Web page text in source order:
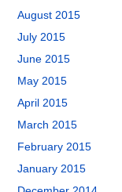
August 2015
July 2015
June 2015
May 2015
April 2015
March 2015
February 2015
January 2015